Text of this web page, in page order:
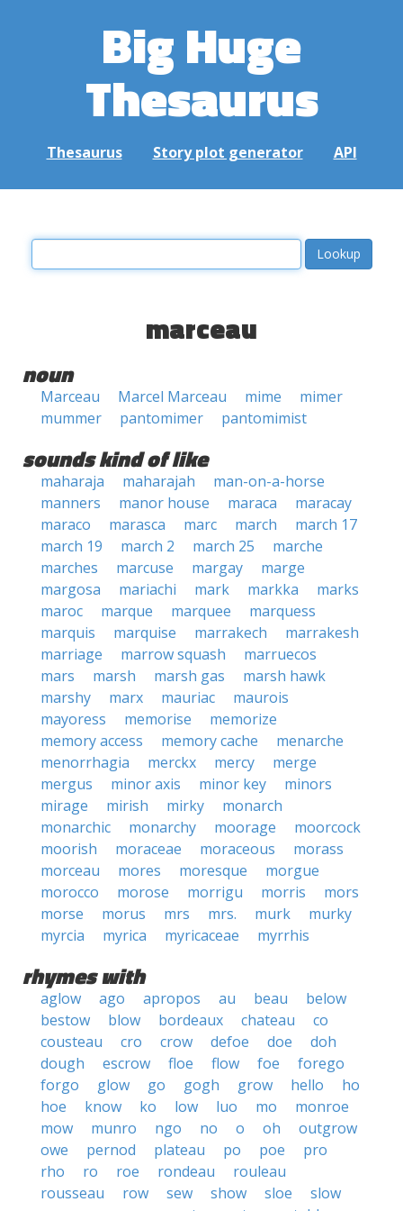
Big Huge
Thesaurus
Thesaurus Story plot generator API
marceau
noun
Marceau Marcel Marceau mime
mimer
mummer
pantomimer pantomimist
sounds kind of like
maharaja maharajah
man-on-a-horse
manners
manor house maraca
maracay
maraco
marasca marc march
march 17
march 19
march 2 march 25
marche
marches
marcuse margay
marge
margosa
mariachi mark markka
marks
maroc
marque marquee
marquess
marquis
marquise marrakech
marrakesh
marriage
marrow squash
marruecos
mars
marsh marsh gas
marsh hawk
marshy
marx mauriac
maurois
mayoress
memorise
memorize
memory access
memory cache
menarche
menorrhagia
merckx mercy
merge
mergus
minor axis minor key
minors
mirage
mirish mirky
monarch
monarchic
monarchy moorage
moorcock
moorish
moraceae moraceous
morass
morceau
mores moresque
morgue
morocco
morose morrigu morris
mors
morse
morus mrs mrs. murk
murky
myrcia
myrica myricaceae myrrhis
rhymes with
aglow ago apropos au beau
below
bestow
blow bordeaux chateau
co
cousteau
cro crow defoe doe
doh
dough
escrow floe flow foe
forego
forgo
glow go gogh grow hello
ho
hoe
know ko low luo mo
monroe
mow
munro ngo no o oh
outgrow
owe
pernod plateau po poe
pro
rho
ro roe rondeau
rouleau
rousseau
row sew show sloe
slow